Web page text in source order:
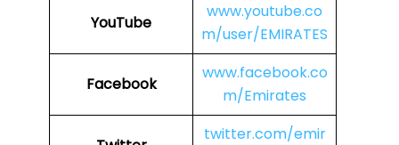
YouTube
www.youtube.co
m/user/EMIRATES
Facebook
www.facebook.co
m/Emirates
twitter.com/emir